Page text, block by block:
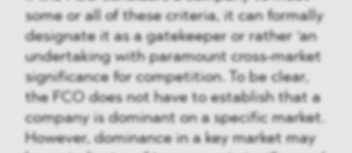
some or all of these criteria, it can formally
designate it as a gatekeeper or rather ‘an
undertaking with paramount cross-market
significance for competition. To be clear,
the FCO does not have to establish that a
company is dominant on a specific market.
However, dominance in a key market may